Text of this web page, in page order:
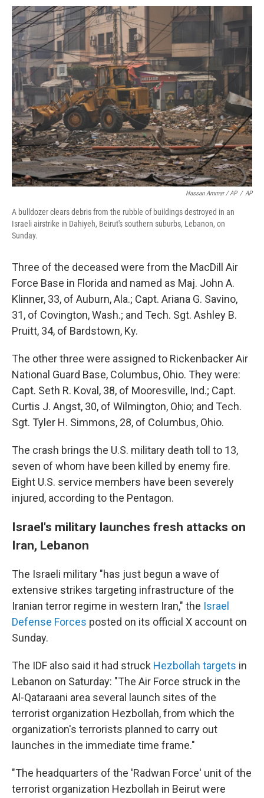
Hassan Ammar / AP / AP
A bulldozer clears debris from the rubble of buildings destroyed in an
Israeli airstrike in Dahiyeh, Beirut's southern suburbs, Lebanon, on
Sunday.
Three of the deceased were from the MacDill Air
Force Base in Florida and named as Maj. John A.
Klinner, 33, of Auburn, Ala.; Capt. Ariana G. Savino,
31, of Covington, Wash.; and Tech. Sgt. Ashley B.
Pruitt, 34, of Bardstown, Ky.
The other three were assigned to Rickenbacker Air
National Guard Base, Columbus, Ohio. They were:
Capt. Seth R. Koval, 38, of Mooresville, Ind.; Capt.
Curtis J. Angst, 30, of Wilmington, Ohio; and Tech.
Sgt. Tyler H. Simmons, 28, of Columbus, Ohio.
The crash brings the U.S. military death toll to 13,
seven of whom have been killed by enemy fire.
Eight U.S. service members have been severely
injured, according to the Pentagon.
Israel's military launches fresh attacks on
Iran, Lebanon
The Israeli military "has just begun a wave of
extensive strikes targeting infrastructure of the
Iranian terror regime in western Iran," the Israel
Defense Forces posted on its official X account on
Sunday.
The IDF also said it had struck Hezbollah targets in
Lebanon on Saturday: "The Air Force struck in the
Al-Qataraani area several launch sites of the
terrorist organization Hezbollah, from which the
organization's terrorists planned to carry out
launches in the immediate time frame."
"The headquarters of the 'Radwan Force' unit of the
terrorist organization Hezbollah in Beirut were